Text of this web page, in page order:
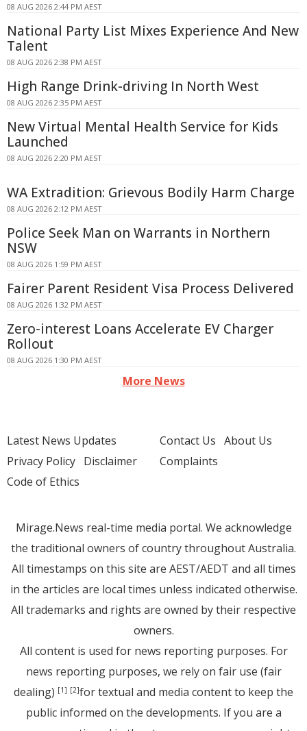
08 AUG 2026 2:44 PM AEST
National Party List Mixes Experience And New
Talent
08 AUG 2026 2:38 PM AEST
High Range Drink-driving In North West
08 AUG 2026 2:35 PM AEST
New Virtual Mental Health Service for Kids
Launched
08 AUG 2026 2:20 PM AEST
WA Extradition: Grievous Bodily Harm Charge
08 AUG 2026 2:12 PM AEST
Police Seek Man on Warrants in Northern
NSW
08 AUG 2026 1:59 PM AEST
Fairer Parent Resident Visa Process Delivered
08 AUG 2026 1:32 PM AEST
Zero-interest Loans Accelerate EV Charger
Rollout
08 AUG 2026 1:30 PM AEST
More News
Latest News Updates
Privacy Policy Disclaimer
Code of Ethics
Contact Us About Us
Complaints
Mirage.News real-time media portal. We acknowledge
the traditional owners of country throughout Australia.
All timestamps on this site are AEST/AEDT and all times
in the articles are local times unless indicated otherwise.
All trademarks and rights are owned by their respective
owners.
All content is used for news reporting purposes. For
news reporting purposes, we rely on fair use (fair
dealing) [1] [2]for textual and media content to keep the
public informed on the developments. If you are a